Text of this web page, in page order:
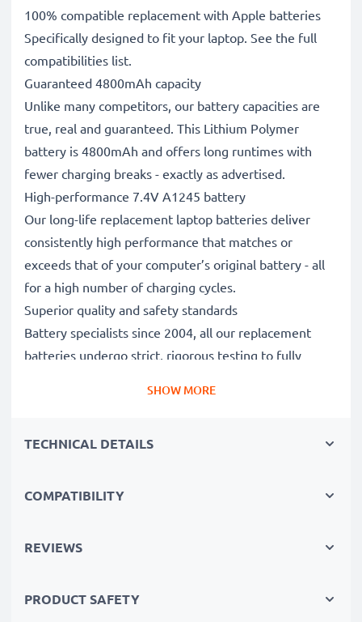
100% compatible replacement with Apple batteries
Specifically designed to fit your laptop. See the full
compatibilities list.
Guaranteed 4800mAh capacity
Unlike many competitors, our battery capacities are
true, real and guaranteed. This Lithium Polymer
battery is 4800mAh and offers long runtimes with
fewer charging breaks - exactly as advertised.
High-performance 7.4V A1245 battery
Our long-life replacement laptop batteries deliver
consistently high performance that matches or
exceeds that of your computer’s original battery - all
for a high number of charging cycles.
Superior quality and safety standards
Battery specialists since 2004, all our replacement
batteries undergo strict, rigorous testing to fully
Replace the battery, not your device. It’s the smarter,
cutting your environmental footprint through
Order now!
SHOW MORE
TECHNICAL DETAILS
COMPATIBILITY
REVIEWS
PRODUCT SAFETY